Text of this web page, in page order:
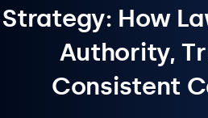
Strategy: How
Authority,
Consistent